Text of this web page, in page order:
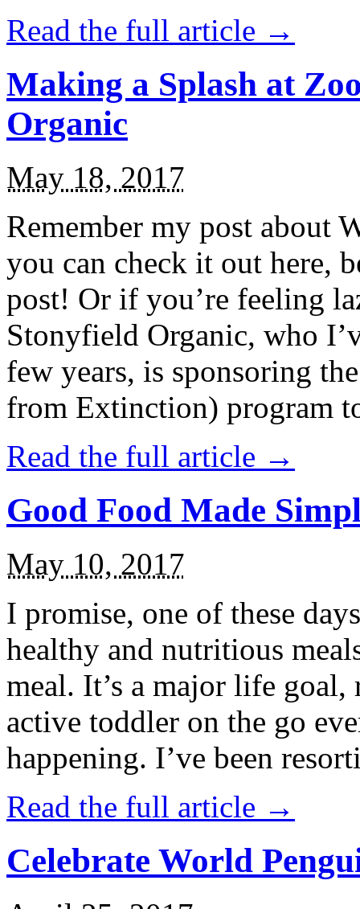
Read the full article →
Making a Splash at
Organic
May 18, 2017
Remember my post about
you can check it out here,
post! Or if you’re feeling
Stonyfield Organic, who
few years, is sponsoring
from Extinction) program
Read the full article →
Good Food Made
May 10, 2017
I promise, one of these
healthy and nutritious
meal. It’s a major life
active toddler on the go
happening. I’ve been
Read the full article →
Celebrate World